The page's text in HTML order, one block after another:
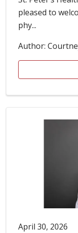
pleased to
phy...
Author:
April 30, 2026